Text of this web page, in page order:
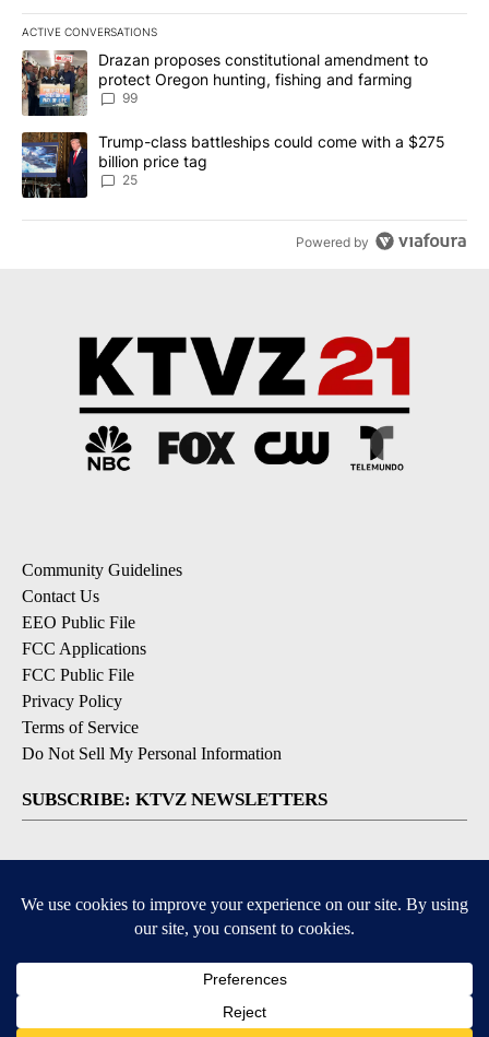
ACTIVE CONVERSATIONS
The following is a list of the most commented articles in the last
A trending article titled "Drazan proposes constitutional
Drazan proposes constitutional amendment to
protect Oregon hunting, fishing and farming
99
A trending article titled "Trump-class battleships could come
Trump-class battleships could come with a $275
billion price tag
25
Powered by
Community Guidelines
Contact Us
EEO Public File
FCC Applications
FCC Public File
Privacy Policy
Terms of Service
Do Not Sell My Personal Information
SUBSCRIBE: KTVZ NEWSLETTERS
Breaking News
Local Alert Weather Warnings
DOWNLOAD: KTVZ APPS